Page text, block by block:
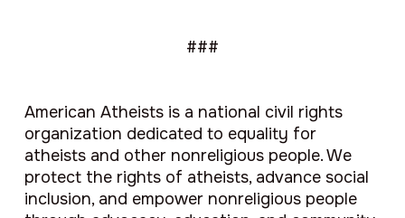
###
American Atheists is a national civil rights
organization dedicated to equality for
atheists and other nonreligious people. We
protect the rights of atheists, advance social
inclusion, and empower nonreligious people